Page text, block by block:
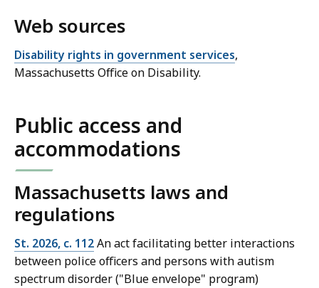
Web sources
Disability rights in government services,
Massachusetts Office on Disability.
Public access and
accommodations
Massachusetts laws and
regulations
St. 2026, c. 112An act facilitating better interactions
between police officers and persons with autism
spectrum disorder ("Blue envelope" program)